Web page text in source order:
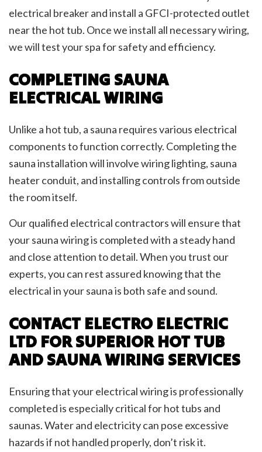
electrical breaker and install a GFCI-protected outlet
near the hot tub. Once we install all necessary wiring,
we will test your spa for safety and efficiency.
COMPLETING SAUNA
ELECTRICAL WIRING
Unlike a hot tub, a sauna requires various electrical
components to function correctly. Completing the
sauna installation will involve wiring lighting, sauna
heater conduit, and installing controls from outside
the room itself.
Our qualified electrical contractors will ensure that
your sauna wiring is completed with a steady hand
and close attention to detail. When you trust our
experts, you can rest assured knowing that the
electrical in your sauna is both safe and sound.
CONTACT ELECTRO ELECTRIC
LTD FOR SUPERIOR HOT TUB
AND SAUNA WIRING SERVICES
Ensuring that your electrical wiring is professionally
completed is especially critical for hot tubs and
saunas. Water and electricity can pose excessive
hazards if not handled properly, don’t risk it.